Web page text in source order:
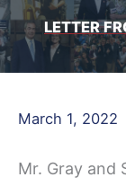
LETTER
March 1, 2022
Mr. Gray and